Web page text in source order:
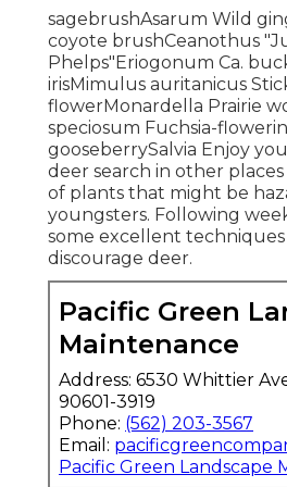
sagebrushAsarum Wild
coyote brushCeanothus
Phelps"Eriogonum Ca.
irisMimulus auritanicus
flowerMonardella Prairie
speciosum Fuchsia-
gooseberrySalvia Enjoy
deer search in other
of plants that might be
youngsters. Following
some excellent techniques
discourage deer.
Pacific Green
Maintenance
Address: 6530 Whittier
90601-3919
Phone: (562) 203-3567
Email:
Pacific Green Landscape